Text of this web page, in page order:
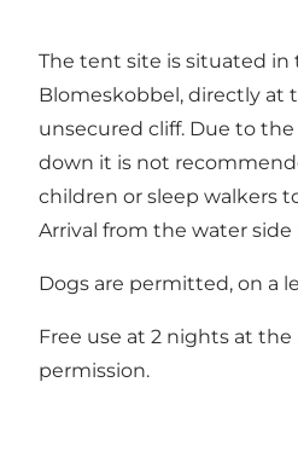
The tent site is situated in
Blomeskobbel, directly at
unsecured cliff. Due to
down it is not
children or sleep walkers
Arrival from the water side
Dogs are permitted, on a
Free use at 2 nights at
permission.